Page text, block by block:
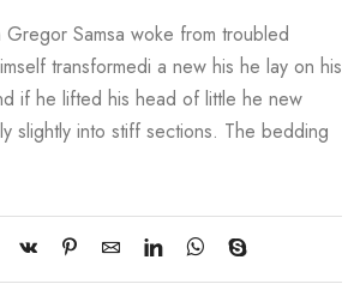
Samsa woke from troubled
transformedi a new his he lay on his
if he lifted his head of little he new
slightly into stiff sections. The bedding